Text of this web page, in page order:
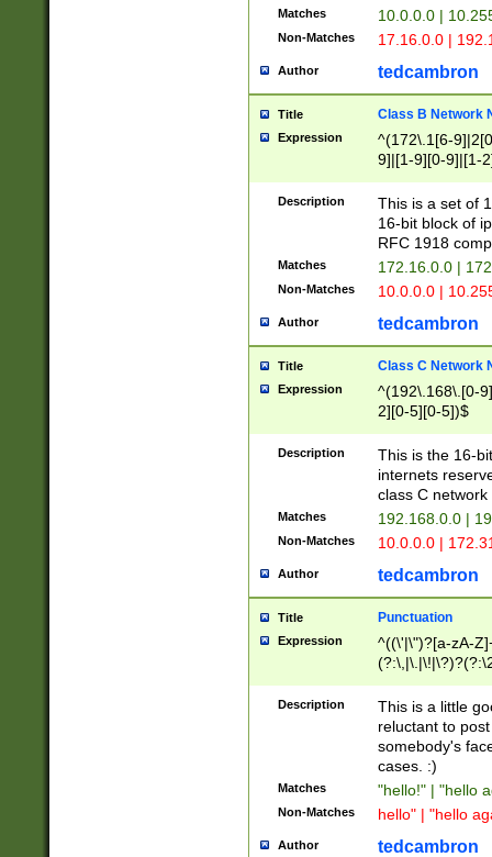
Matches 10.0.0.0 |
Non-Matches 17.16.0.0 |
Author tedcambron
Title Class B Network
Expression
^(172\.1[6-
9]|[1-9][0-9]|[1-
Description
This is a set of
16-bit block of
RFC 1918
Matches 172.16.0.0 |
Non-Matches 10.0.0.0 |
Author tedcambron
Title Class C Network
Expression
^(192\.168\.[0-
2][0-5][0-5])$
Description
This is the 16-
internets
class C
Matches 192.168.0.0 |
Non-Matches 10.0.0.0 |
Author tedcambron
Title Punctuation
Expression
^((\'|\")?[a-zA-
Z]+(?:\-[a-zA-
Description
This is a little
reluctant to
somebody's
cases. :)
Matches "hello!" | "hello
Non-Matches hello" | "hello
Author tedcambron